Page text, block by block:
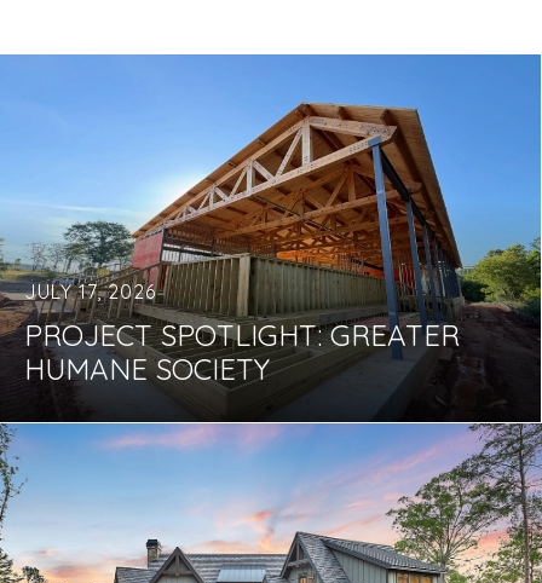
JULY 17, 2026
PROJECT SPOTLIGHT: GREATER
HUMANE SOCIETY